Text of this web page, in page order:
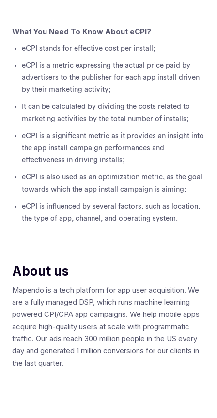
What You Need To Know About eCPI?
eCPI stands for effective cost per install;
eCPI is a metric expressing the actual price paid by
advertisers to the publisher for each app install driven
by their marketing activity;
It can be calculated by dividing the costs related to
marketing activities by the total number of installs;
eCPI is a significant metric as it provides an insight into
the app install campaign performances and
effectiveness in driving installs;
eCPI is also used as an optimization metric, as the goal
towards which the app install campaign is aiming;
eCPI is influenced by several factors, such as location,
the type of app, channel, and operating system.
About us
Mapendo is a tech platform for app user acquisition. We
are a fully managed DSP, which runs machine learning
powered CPI/CPA app campaigns. We help mobile apps
acquire high-quality users at scale with programmatic
traffic. Our ads reach 300 million people in the US every
day and generated 1 million conversions for our clients in
the last quarter.